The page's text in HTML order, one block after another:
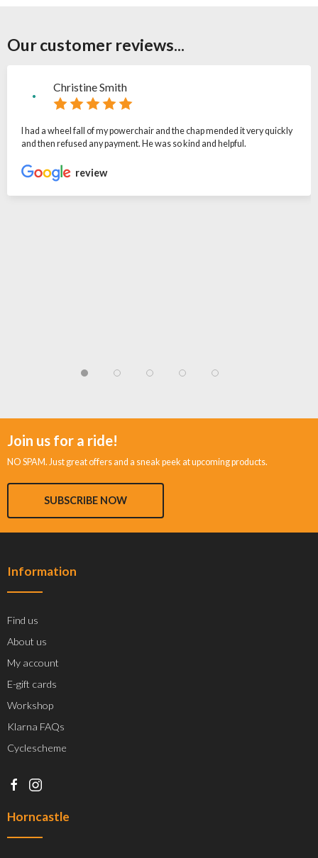
Our customer reviews...
Christine Smith
I had a wheel fall of my powerchair and the chap mended it very quickly
and then refused any payment. He was so kind and helpful.
review
Join us for a ride!
NO SPAM. Just great offers and a sneak peek at upcoming products.
SUBSCRIBE NOW
Information
Find us
About us
My account
E-gift cards
Workshop
Klarna FAQs
Cyclescheme
Horncastle